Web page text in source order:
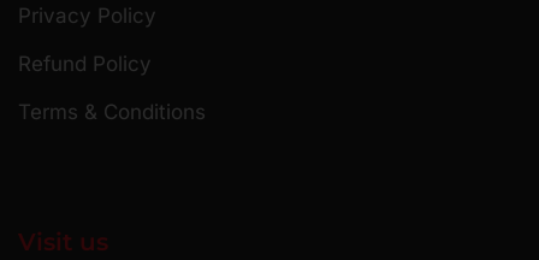
Privacy Policy
Refund Policy
Terms & Conditions
Visit us